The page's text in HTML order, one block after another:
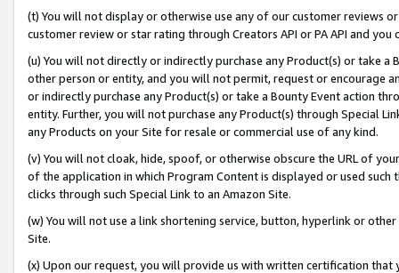
(t) You will not display or otherwise use any of our customer reviews
customer review or star rating through Creators API or PA API and
(u) You will not directly or indirectly purchase any Product(s) or take
other person or entity, and you will not permit, request or encourage
or indirectly purchase any Product(s) or take a Bounty Event action
entity. Further, you will not purchase any Product(s) through Special
any Products on your Site for resale or commercial use of any kind.
(v) You will not cloak, hide, spoof, or otherwise obscure the URL of
of the application in which Program Content is displayed or used
clicks through such Special Link to an Amazon Site.
(w) You will not use a link shortening service, button, hyperlink or
Site.
(x) Upon our request, you will provide us with written certification